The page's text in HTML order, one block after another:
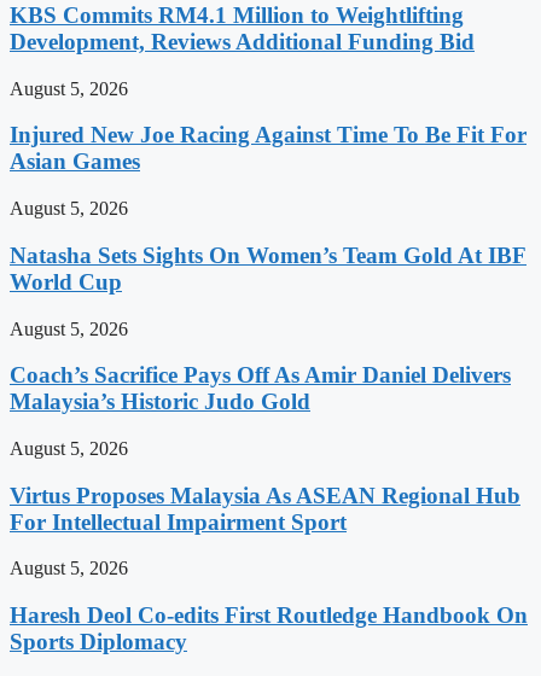
KBS Commits RM4.1 Million to Weightlifting
Development, Reviews Additional Funding Bid
August 5, 2026
Injured New Joe Racing Against Time To Be Fit For
Asian Games
August 5, 2026
Natasha Sets Sights On Women’s Team Gold At IBF
World Cup
August 5, 2026
Coach’s Sacrifice Pays Off As Amir Daniel Delivers
Malaysia’s Historic Judo Gold
August 5, 2026
Virtus Proposes Malaysia As ASEAN Regional Hub
For Intellectual Impairment Sport
August 5, 2026
Haresh Deol Co-edits First Routledge Handbook On
Sports Diplomacy